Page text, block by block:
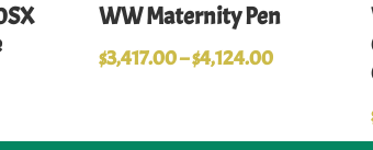
WW Maternity Pen
$3,417.00–$4,124.00